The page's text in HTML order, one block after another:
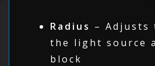
Radius – Adjusts
the light source
block